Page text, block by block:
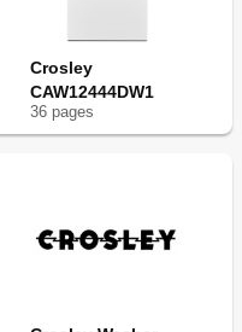
Crosley
CAW12444DW1
36 pages